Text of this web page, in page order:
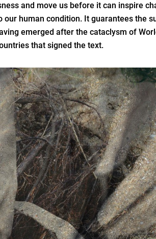
and move us before it can inspire
human condition. It guarantees the
emerged after the cataclysm of
that signed the text.